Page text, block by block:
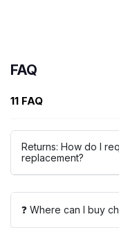
FAQ
11 FAQ
Returns: How do I
replacement?
❓ Where can I buy